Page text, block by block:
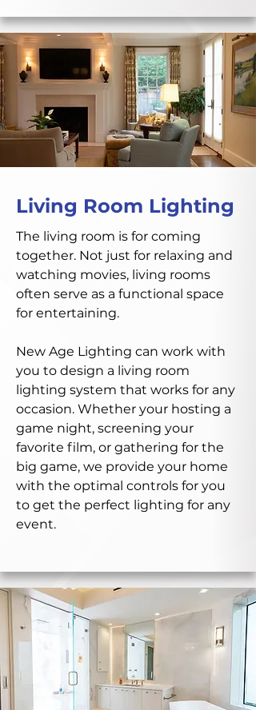
Living Room Lighting
The living room is for coming
together. Not just for relaxing and
watching movies, living rooms
often serve as a functional space
for entertaining.
New Age Lighting can work with
you to design a living room
lighting system that works for any
occasion. Whether your hosting a
game night, screening your
favorite film, or gathering for the
big game, we provide your home
with the optimal controls for you
to get the perfect lighting for any
event.